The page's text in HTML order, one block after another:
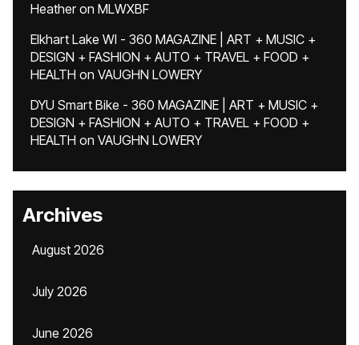
Heatheron MLWXBF
Elkhart Lake WI - 360 MAGAZINE | ART + MUSIC +
DESIGN + FASHION + AUTO + TRAVEL + FOOD +
HEALTH on VAUGHN LOWERY
DYU Smart Bike - 360 MAGAZINE | ART + MUSIC +
DESIGN + FASHION + AUTO + TRAVEL + FOOD +
HEALTH on VAUGHN LOWERY
Archives
August 2026
July 2026
June 2026